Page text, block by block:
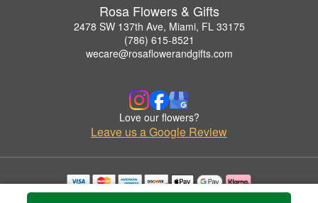
Rosa Flowers & Gifts
2478 SW 137th Ave, Miami, FL 33175
(786) 615-8521
wecare@rosaflowerandgifts.com
Love our flowers?
Leave us a Google Review
Copyrighted images herein are used with permission by Rosa Flowers & Gifts.